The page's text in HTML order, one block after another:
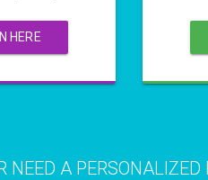
HERE
NEED A